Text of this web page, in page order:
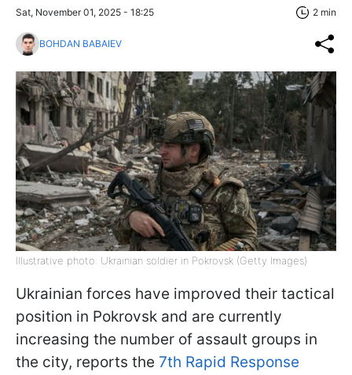
Sat, November 01, 2025 - 18:25 2 min
BOHDAN BABAIEV
Illustrative photo: Ukrainian soldier in Pokrovsk (Getty Images)
Ukrainian forces have improved their tactical
position in Pokrovsk and are currently
increasing the number of assault groups in
the city, reports the 7th Rapid Response